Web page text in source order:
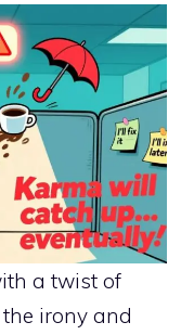
a twist of
irony and